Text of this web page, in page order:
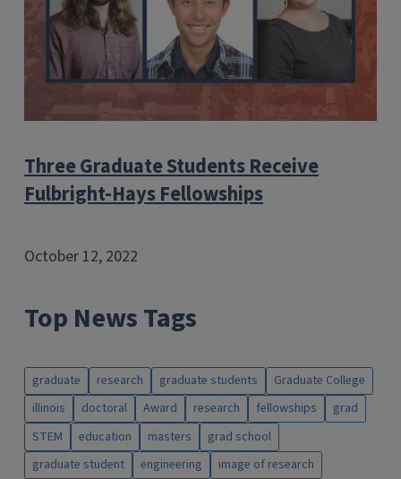
Three Graduate Students Receive
Fulbright-Hays Fellowships
October 12, 2022
Top News Tags
graduate research graduate students
Graduate College
illinois
doctoral Award research fellowships
grad
STEM
education masters
grad school
graduate student
engineering image of research